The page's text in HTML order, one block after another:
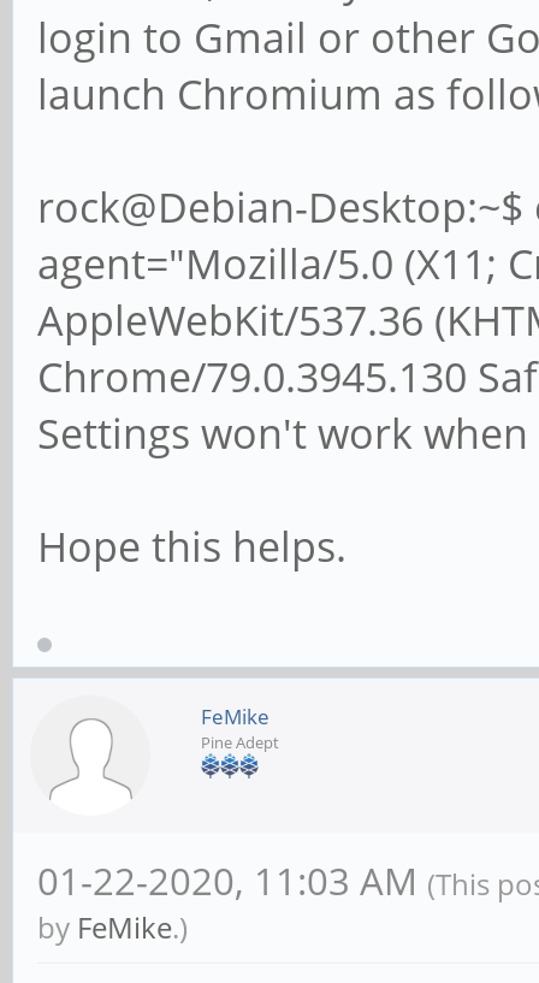
login to Gmail or other
launch Chromium as
rock@Debian-
agent="Mozilla/5.0 (X11;
AppleWebKit/537.36
Chrome/79.0.3945.130
Settings won't work
Hope this helps.
FeMike
Pine Adept
01-22-2020, 11:03 AM (This
by FeMike.)